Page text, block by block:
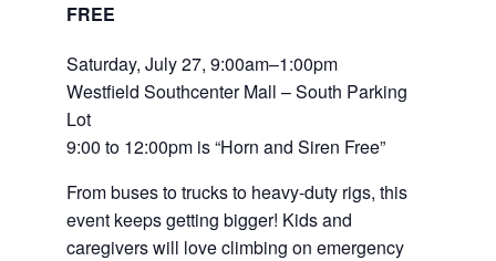
FREE
Saturday, July 27, 9:00am–1:00pm
Westfield Southcenter Mall – South Parking
Lot
9:00 to 12:00pm is “Horn and Siren Free”
From buses to trucks to heavy-duty rigs, this
event keeps getting bigger! Kids and
caregivers will love climbing on emergency